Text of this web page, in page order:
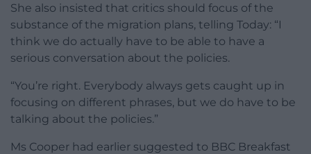
She also insisted that critics should focus of the
substance of the migration plans, telling Today: “I
think we do actually have to be able to have a
serious conversation about the policies.
“You’re right. Everybody always gets caught up in
focusing on different phrases, but we do have to be
talking about the policies.”
Ms Cooper had earlier suggested to BBC Breakfast